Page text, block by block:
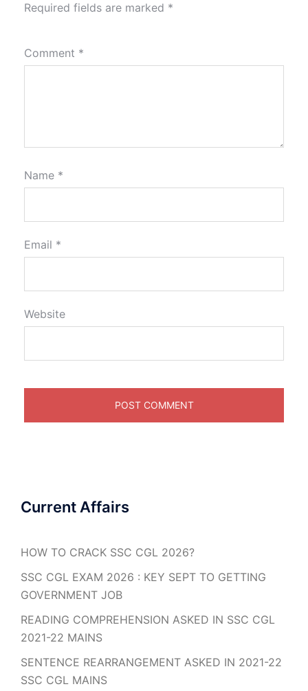
Required fields are marked *
Comment *
Name *
Email *
Website
Current Affairs
HOW TO CRACK SSC CGL 2026?
SSC CGL EXAM 2026 : KEY SEPT TO GETTING
GOVERNMENT JOB
READING COMPREHENSION ASKED IN SSC CGL
2021-22 MAINS
SENTENCE REARRANGEMENT ASKED IN 2021-22
SSC CGL MAINS